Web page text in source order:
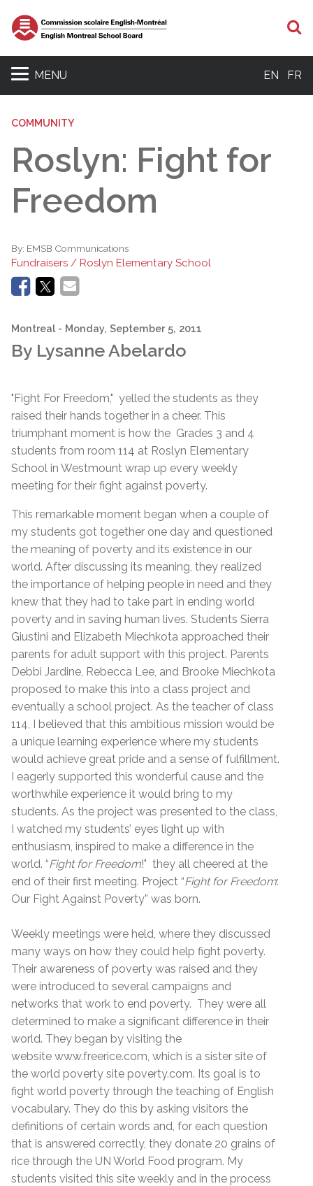
MENU EN FR
COMMUNITY
Roslyn: Fight for
Freedom
By: EMSB Communications
Fundraisers / Roslyn Elementary School
Montreal - Monday, September 5, 2011
By Lysanne Abelardo
"Fight For Freedom," yelled the students as they
raised their hands together in a cheer. This
triumphant moment is how the Grades 3 and 4
students from room 114 at Roslyn Elementary
School in Westmount wrap up every weekly
meeting for their fight against poverty.
This remarkable moment began when a couple of
my students got together one day and questioned
the meaning of poverty and its existence in our
world. After discussing its meaning, they realized
the importance of helping people in need and they
knew that they had to take part in ending world
poverty and in saving human lives. Students Sierra
Giustini and Elizabeth Miechkota approached their
parents for adult support with this project. Parents
Debbi Jardine, Rebecca Lee, and Brooke Miechkota
proposed to make this into a class project and
eventually a school project. As the teacher of class
114, I believed that this ambitious mission would be
a unique learning experience where my students
would achieve great pride and a sense of fulfillment.
I eagerly supported this wonderful cause and the
worthwhile experience it would bring to my
students. As the project was presented to the class,
I watched my students’ eyes light up with
enthusiasm, inspired to make a difference in the
world. “Fight for Freedom!" they all cheered at the
end of their first meeting. Project “Fight for Freedom:
Our Fight Against Poverty” was born.
Weekly meetings were held, where they discussed
many ways on how they could help fight poverty.
Their awareness of poverty was raised and they
were introduced to several campaigns and
networks that work to end poverty. They were all
determined to make a significant difference in their
world. They began by visiting the
website www.freerice.com, which is a sister site of
the world poverty site poverty.com. Its goal is to
fight world poverty through the teaching of English
vocabulary. They do this by asking visitors the
definitions of certain words and, for each question
that is answered correctly, they donate 20 grains of
rice through the UN World Food program. My
students visited this site weekly and in the process